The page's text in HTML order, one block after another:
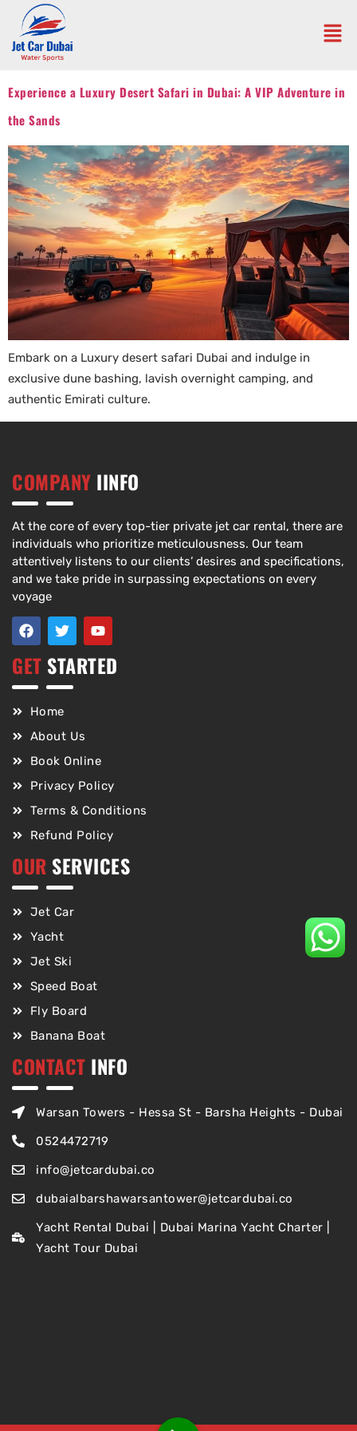
Experience a Luxury Desert Safari in Dubai: A VIP Adventure in
the Sands
Embark on a Luxury desert safari Dubai and indulge in
exclusive dune bashing, lavish overnight camping, and
authentic Emirati culture.
COMPANY IINFO
At the core of every top-tier private jet car rental, there are
individuals who prioritize meticulousness. Our team
attentively listens to our clients’ desires and specifications,
and we take pride in surpassing expectations on every
voyage
GET STARTED
Home
About Us
Book Online
Privacy Policy
Terms & Conditions
Refund Policy
OUR SERVICES
Jet Car
Yacht
Jet Ski
Speed Boat
Fly Board
Banana Boat
CONTACT INFO
Warsan Towers - Hessa St - Barsha Heights - Dubai
0524472719
info@jetcardubai.co
dubaialbarshawarsantower@jetcardubai.co
Yacht Rental Dubai | Dubai Marina Yacht Charter |
Yacht Tour Dubai